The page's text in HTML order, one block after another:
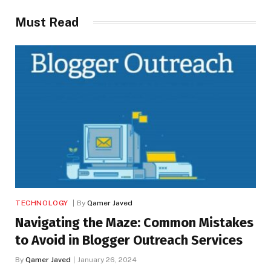
Must Read
TECHNOLOGY By Qamer Javed
Navigating the Maze: Common Mistakes
to Avoid in Blogger Outreach Services
By Qamer Javed January 26, 2024